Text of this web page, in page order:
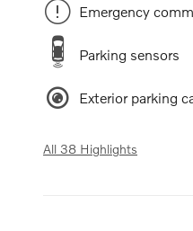
Emergency
Parking sensors
Exterior parking
All 38 Highlights